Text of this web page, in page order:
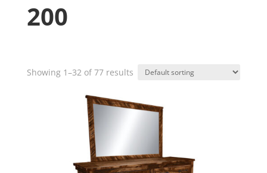
200
Showing 1–32 of 77 results